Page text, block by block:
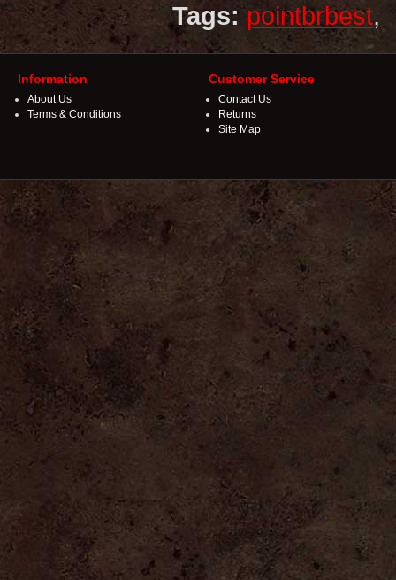
Tags: pointbrbest,
Information
About Us
Terms & Conditions
Customer Service
Contact Us
Returns
Site Map